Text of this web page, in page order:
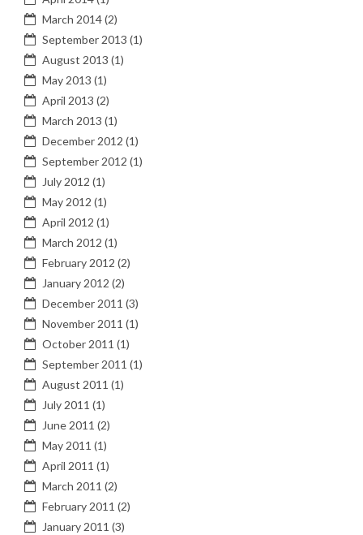
March 2014(2)
September 2013 (1)
August 2013 (1)
May 2013 (1)
April 2013 (2)
March 2013 (1)
December 2012 (1)
September 2012 (1)
July 2012 (1)
May 2012 (1)
April 2012 (1)
March 2012 (1)
February 2012 (2)
January 2012 (2)
December 2011 (3)
November 2011 (1)
October 2011 (1)
September 2011 (1)
August 2011 (1)
July 2011 (1)
June 2011 (2)
May 2011 (1)
April 2011 (1)
March 2011 (2)
February 2011 (2)
January 2011 (3)